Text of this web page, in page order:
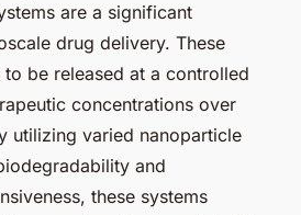
are a significant
drug delivery. These
be released at a controlled
concentrations over
utilizing varied nanoparticle
and
these systems